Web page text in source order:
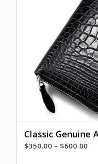
Classic Genuine
$350.00 – $600.00